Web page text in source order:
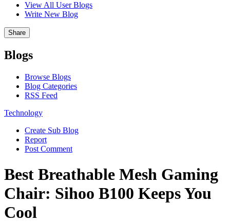
View All User Blogs
Write New Blog
Share
Blogs
Browse Blogs
Blog Categories
RSS Feed
Technology
Create Sub Blog
Report
Post Comment
Best Breathable Mesh Gaming
Chair: Sihoo B100 Keeps You
Cool